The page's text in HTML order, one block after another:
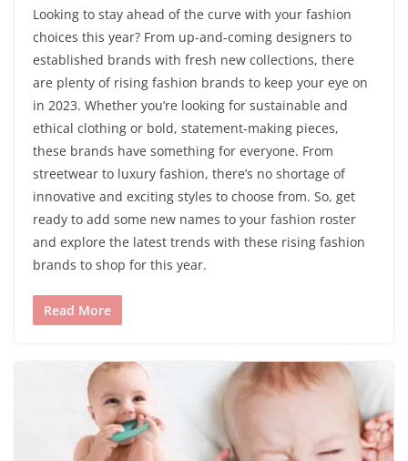
Looking to stay ahead of the curve with your fashion
choices this year? From up-and-coming designers to
established brands with fresh new collections, there
are plenty of rising fashion brands to keep your eye on
in 2023. Whether you’re looking for sustainable and
ethical clothing or bold, statement-making pieces,
these brands have something for everyone. From
streetwear to luxury fashion, there’s no shortage of
innovative and exciting styles to choose from. So, get
ready to add some new names to your fashion roster
and explore the latest trends with these rising fashion
brands to shop for this year.
Read More